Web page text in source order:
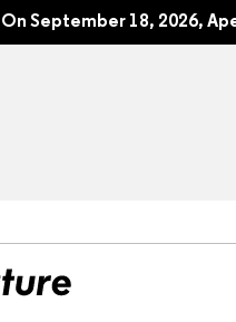
On September 18, 2026,